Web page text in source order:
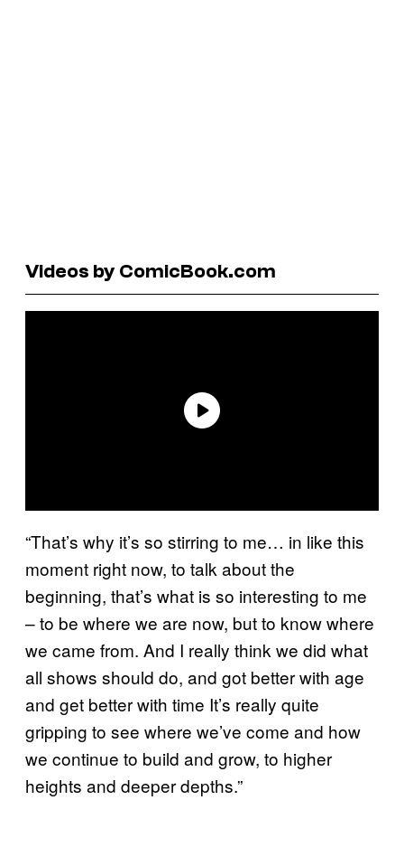
Videos by ComicBook.com
“That’s why it’s so stirring to me… in like this
moment right now, to talk about the
beginning, that’s what is so interesting to me
– to be where we are now, but to know where
we came from. And I really think we did what
all shows should do, and got better with age
and get better with time It’s really quite
gripping to see where we’ve come and how
we continue to build and grow, to higher
heights and deeper depths.”